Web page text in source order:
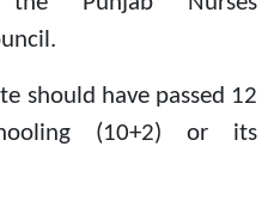
should have passed 12
(10+2) or its